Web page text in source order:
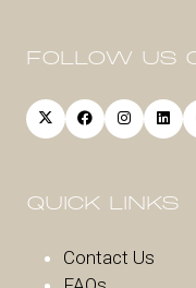
FOLLOW US
QUICK LINKS
Contact Us